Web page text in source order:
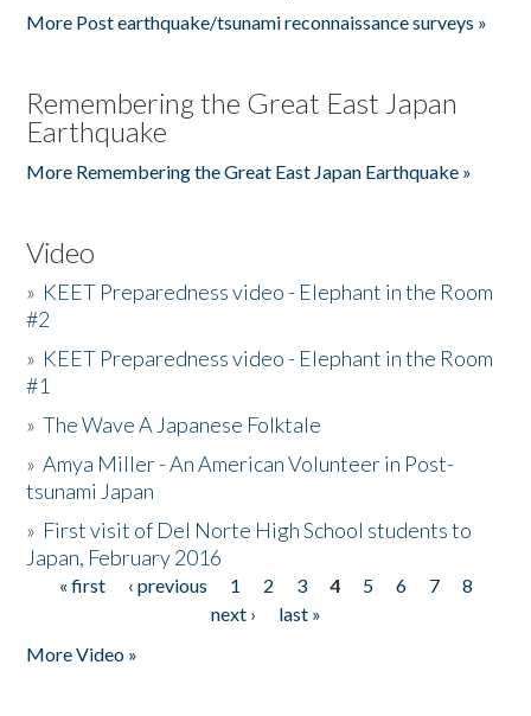
More Post earthquake/tsunami reconnaissance surveys »
Remembering the Great East Japan
Earthquake
More Remembering the Great East Japan Earthquake »
Video
» KEET Preparedness video - Elephant in the Room
#2
» KEET Preparedness video - Elephant in the Room
#1
»The Wave A Japanese Folktale
»Amya Miller - An American Volunteer in Post-
tsunami Japan
» First visit of Del Norte High School students to
Japan, February 2016
Pages
« first ‹ previous 1 2 3 4 5 6 7
8
next ›
last »
More Video »